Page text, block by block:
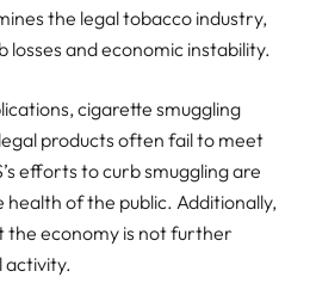
the legal tobacco industry,
losses and economic instability.
cigarette smuggling
products often fail to meet
efforts to curb smuggling are
of the public. Additionally,
the economy is not further
activity.